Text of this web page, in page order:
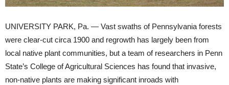
UNIVERSITY PARK, Pa. — Vast swaths of Pennsylvania forests
were clear-cut circa 1900 and regrowth has largely been from
local native plant communities, but a team of researchers in Penn
State’s College of Agricultural Sciences has found that invasive,
non-native plants are making significant inroads with